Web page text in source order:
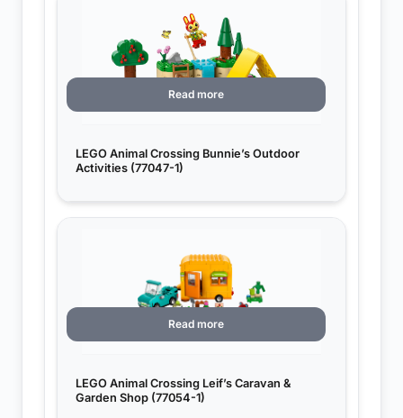
LEGO Animal Crossing Bunnie’s Outdoor
Activities (77047-1)
Read more
LEGO Animal Crossing Leif’s Caravan &
Garden Shop (77054-1)
Read more